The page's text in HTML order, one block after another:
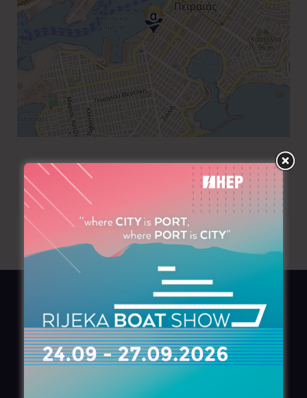
+30 210 4293843
AZIMOUTHIO Yachting Info
Ask for aCopy, search ourOnlineversion